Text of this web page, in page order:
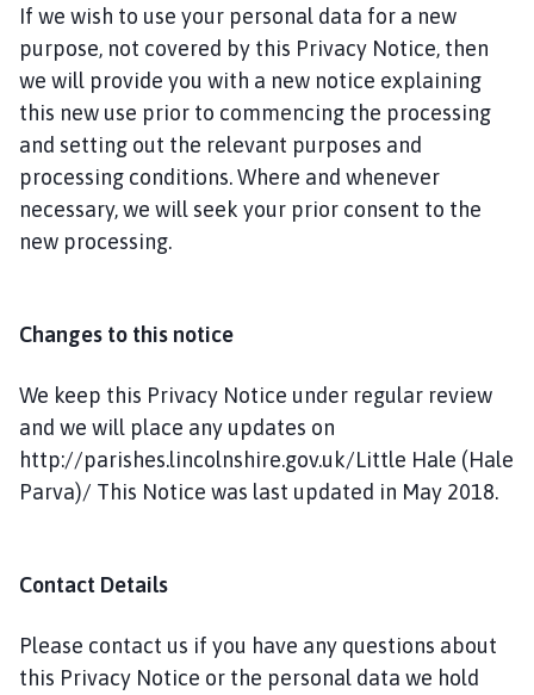
If we wish to use your personal data for a new
purpose, not covered by this Privacy Notice, then
we will provide you with a new notice explaining
this new use prior to commencing the processing
and setting out the relevant purposes and
processing conditions. Where and whenever
necessary, we will seek your prior consent to the
new processing.
Changes to this notice
We keep this Privacy Notice under regular review
and we will place any updates on
http://parishes.lincolnshire.gov.uk/Little Hale (Hale
Parva)/ This Notice was last updated in May 2018.
Contact Details
Please contact us if you have any questions about
this Privacy Notice or the personal data we hold